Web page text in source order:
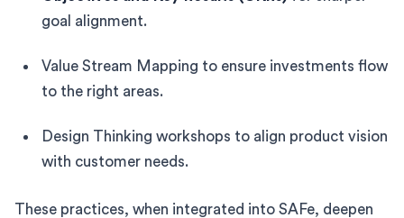
goal alignment.
Value Stream Mapping to ensure investments flow
to the right areas.
Design Thinking workshops to align product vision
with customer needs.
These practices, when integrated into SAFe, deepen